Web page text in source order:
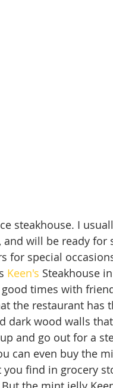
steakhouse. I
and will be ready
for special
Keen's Steakhouse
times with
the restaurant has
dark wood walls
and go out for a
can even buy the
you find in grocery